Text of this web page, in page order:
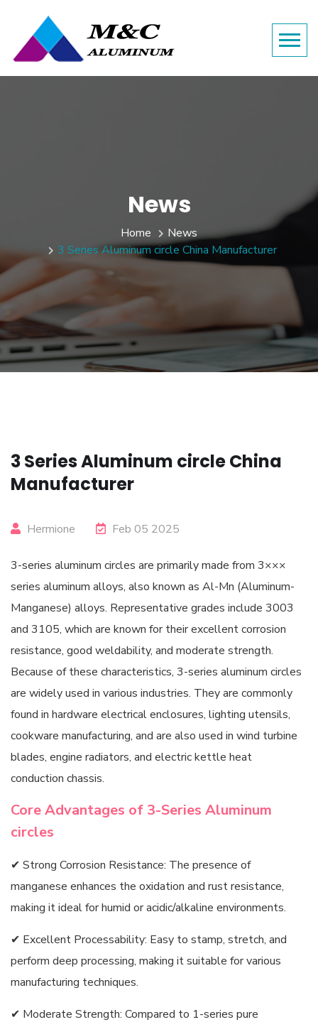
News
Home
News
3 Series Aluminum circle China Manufacturer
3 Series Aluminum circle China
Manufacturer
Hermione Feb 05 2025
3-series aluminum circles are primarily made from 3×××
series aluminum alloys, also known as Al-Mn (Aluminum-
Manganese) alloys. Representative grades include 3003
and 3105, which are known for their excellent corrosion
resistance, good weldability, and moderate strength.
Because of these characteristics, 3-series aluminum circles
are widely used in various industries. They are commonly
found in hardware electrical enclosures, lighting utensils,
cookware manufacturing, and are also used in wind turbine
blades, engine radiators, and electric kettle heat
conduction chassis.
Core Advantages of 3-Series Aluminum
circles
✔ Strong Corrosion Resistance: The presence of
manganese enhances the oxidation and rust resistance,
making it ideal for humid or acidic/alkaline environments.
✔ Excellent Processability: Easy to stamp, stretch, and
perform deep processing, making it suitable for various
manufacturing techniques.
✔ Moderate Strength: Compared to 1-series pure